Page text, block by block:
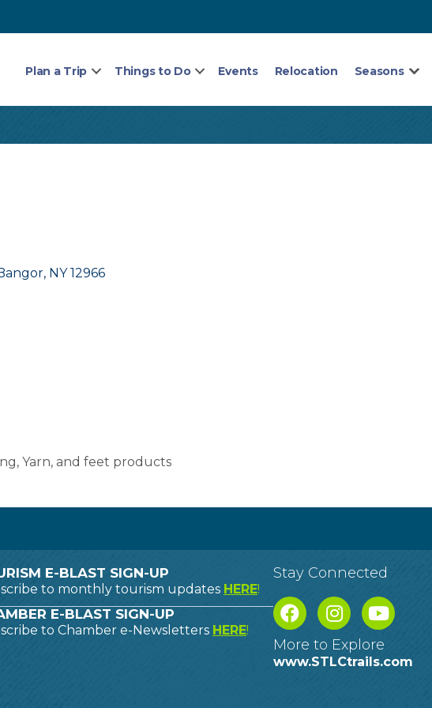
Plan a Trip Things to Do Events Relocation Seasons
NY 12966
Yarn, and feet products
E-BLAST SIGN-UP
to monthly tourism updates HERE!
E-BLAST SIGN-UP
to Chamber e-Newsletters HERE!
Stay Connected
More to Explore
www.STLCtrails.com